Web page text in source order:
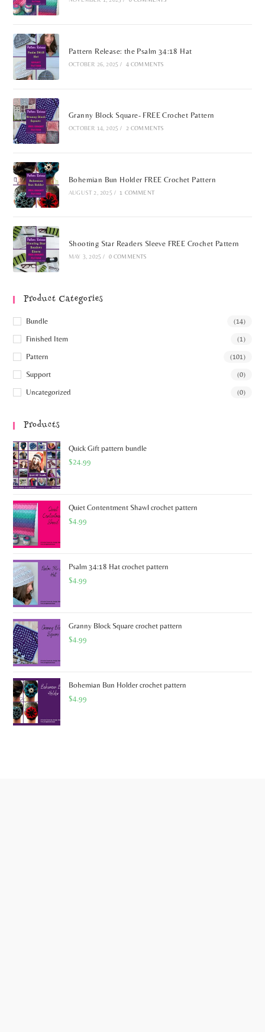
Pattern Release: the Psalm 34:18 Hat
OCTOBER 26, 2025 / 4 COMMENTS
Granny Block Square- FREE Crochet Pattern
OCTOBER 14, 2025 / 2 COMMENTS
Bohemian Bun Holder FREE Crochet Pattern
AUGUST 2, 2025 / 1 COMMENT
Shooting Star Readers Sleeve FREE Crochet Pattern
MAY 3, 2025 / 0 COMMENTS
Product Categories
Bundle (14)
Finished Item (1)
Pattern (101)
Support (0)
Uncategorized (0)
Products
Quick Gift pattern bundle
$24.99
Quiet Contentment Shawl crochet pattern
$4.99
Psalm 34:18 Hat crochet pattern
$4.99
Granny Block Square crochet pattern
$4.99
Bohemian Bun Holder crochet pattern
$4.99